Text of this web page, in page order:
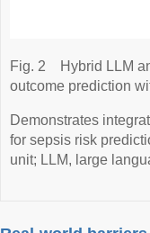
Fig. 2
Hybrid LLM
outcome prediction
Demonstrates
for sepsis risk
unit; LLM, large